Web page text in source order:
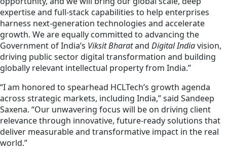
expertise and full-stack capabilities to help enterprises
harness next-generation technologies and accelerate
growth. We are equally committed to advancing the
Government of India’s Viksit Bharatand Digital Indiavision,
driving public sector digital transformation and building
globally relevant intellectual property from India.”
“I am honored to spearhead HCLTech’s growth agenda
across strategic markets, including India,” said Sandeep
Saxena. “Our unwavering focus will be on driving client
relevance through innovative, future-ready solutions that
deliver measurable and transformative impact in the real
world.”